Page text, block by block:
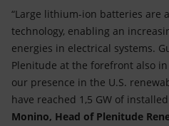
“Large lithium-ion batteries are
technology, enabling an
energies in electrical systems.
Plenitude at the forefront also
our presence in the U.S.
have reached 1,5 GW of
Monino, Head of Plenitude